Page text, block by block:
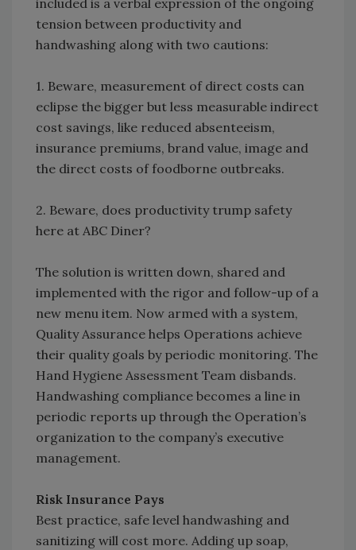
included is a verbal expression of the ongoing
tension between productivity and
handwashing along with two cautions:
1. Beware, measurement of direct costs can
eclipse the bigger but less measurable indirect
cost savings, like reduced absenteeism,
insurance premiums, brand value, image and
the direct costs of foodborne outbreaks.
2. Beware, does productivity trump safety
here at ABC Diner?
The solution is written down, shared and
implemented with the rigor and follow-up of a
new menu item. Now armed with a system,
Quality Assurance helps Operations achieve
their quality goals by periodic monitoring. The
Hand Hygiene Assessment Team disbands.
Handwashing compliance becomes a line in
periodic reports up through the Operation’s
organization to the company’s executive
management.
Risk Insurance Pays
Best practice, safe level handwashing and
sanitizing will cost more. Adding up soap,